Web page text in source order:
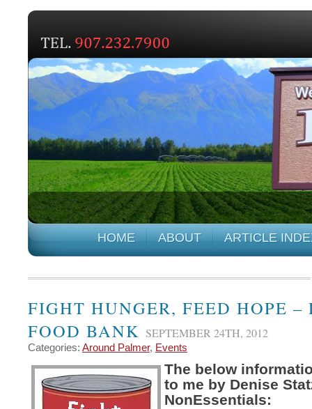
HOME ABOUT ARTICLE
FIGHT HUNGER, FEED HOPE –
FOOD BANK SEPTEMBER 24TH, 2012
Categories: Around Palmer, Events
The below
to me by Denise
NonEssentials: